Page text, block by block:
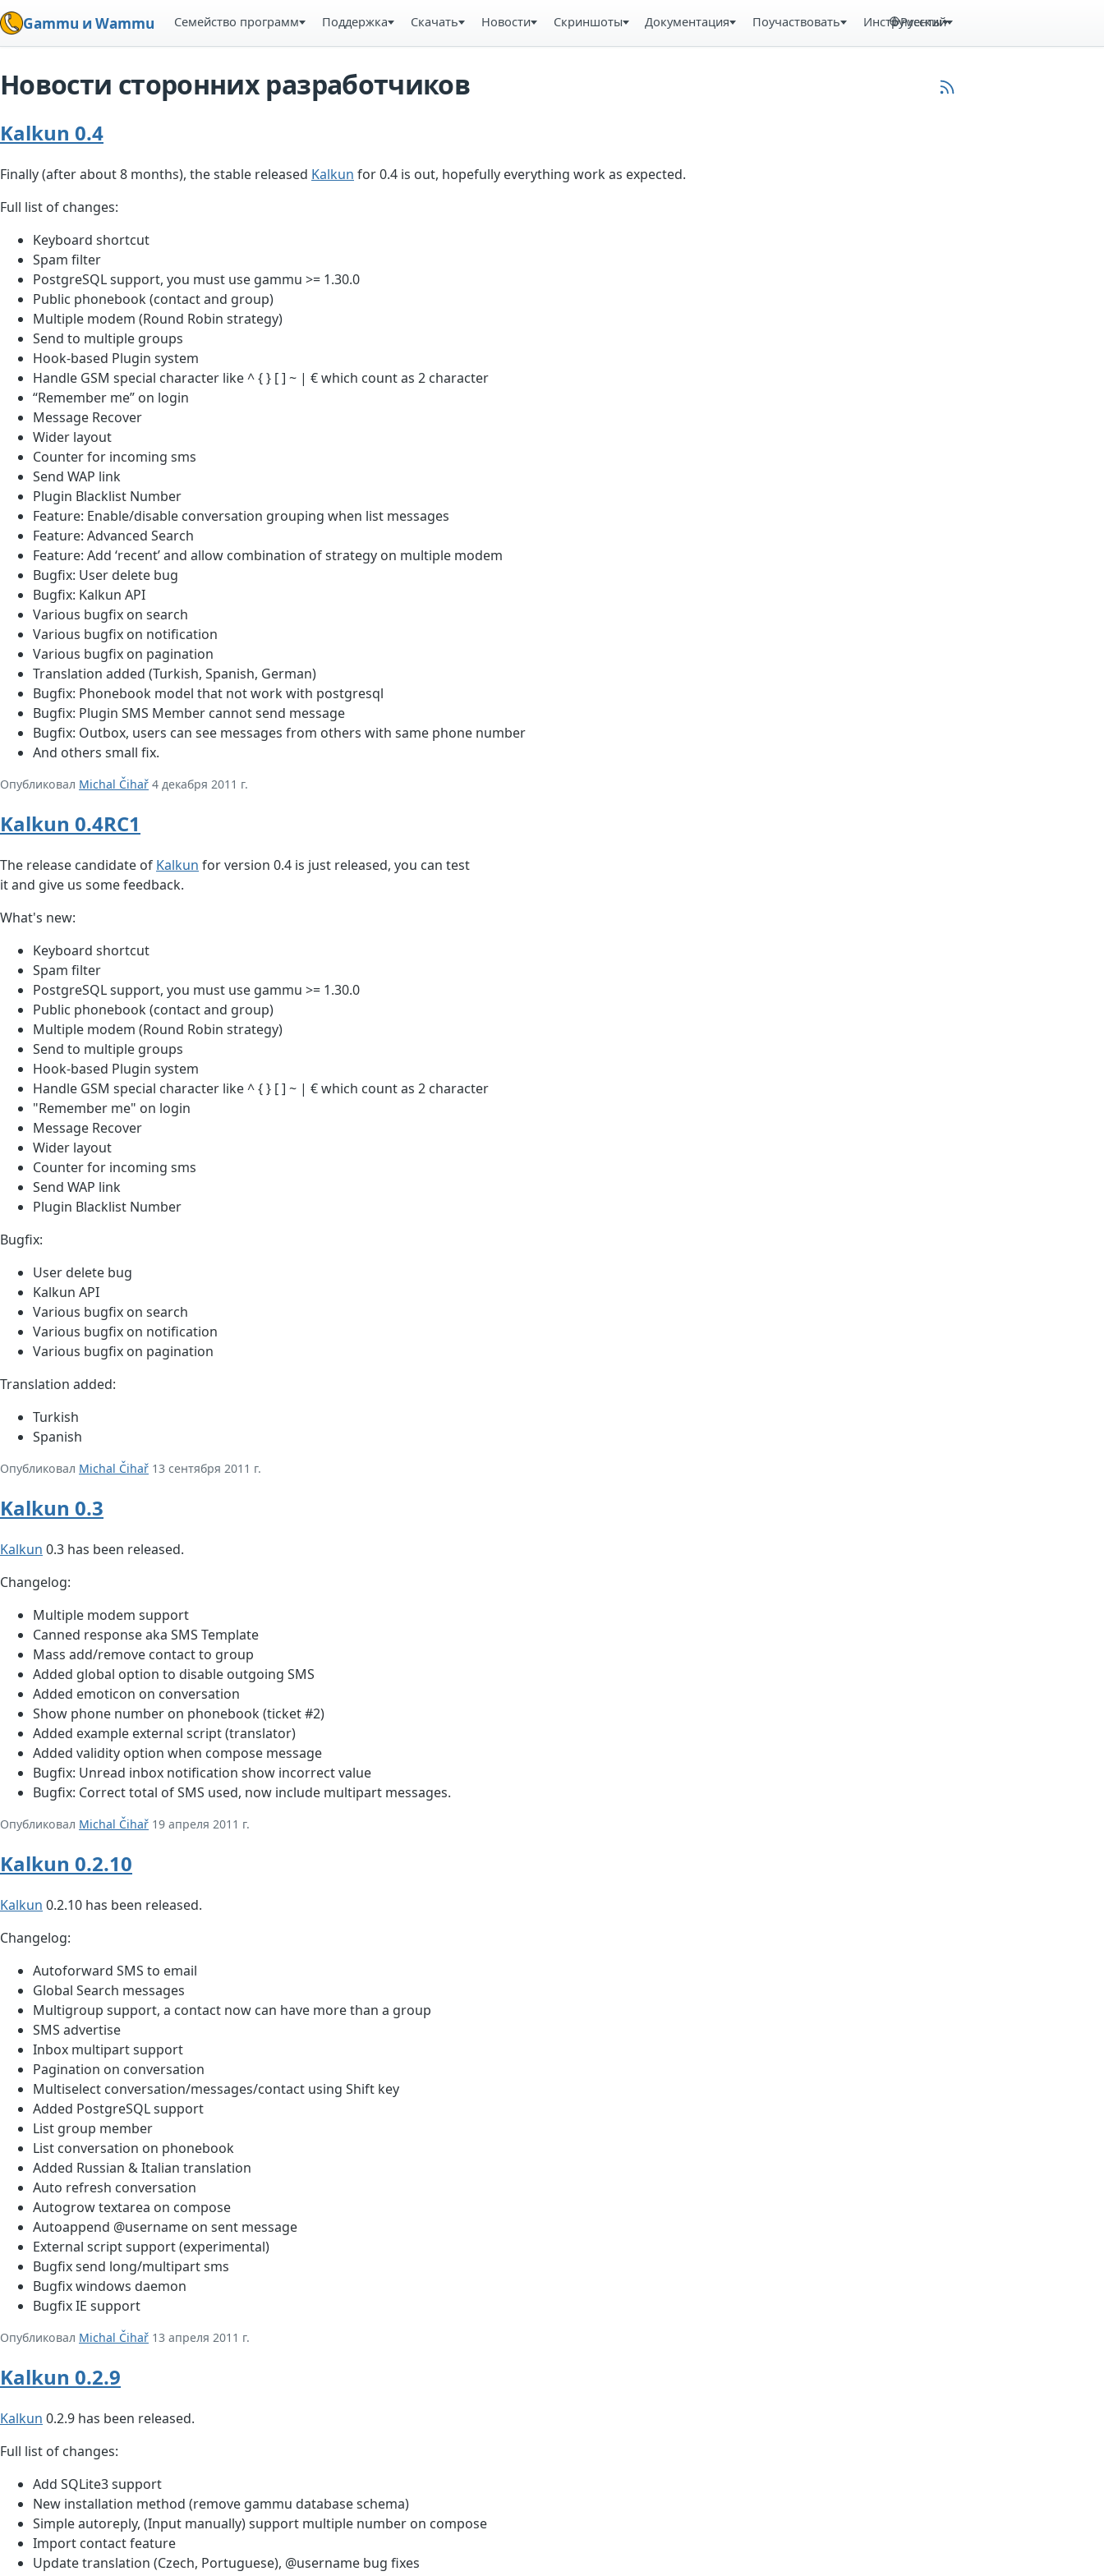
Gammu и Wammu Семейство программ Поддержка Скачать Новости Скриншоты Документация Поучаствовать Инструменты
Русский
Новости сторонних разработчиков
Kalkun 0.4
Finally (after about 8 months), the stable released Kalkun for 0.4 is out, hopefully everything work as expected.
Full list of changes:
Keyboard shortcut
Spam filter
PostgreSQL support, you must use gammu >= 1.30.0
Public phonebook (contact and group)
Multiple modem (Round Robin strategy)
Send to multiple groups
Hook-based Plugin system
Handle GSM special character like ^ { } [ ] ~ | € which count as 2 character
“Remember me” on login
Message Recover
Wider layout
Counter for incoming sms
Send WAP link
Plugin Blacklist Number
Feature: Enable/disable conversation grouping when list messages
Feature: Advanced Search
Feature: Add ‘recent’ and allow combination of strategy on multiple modem
Bugfix: User delete bug
Bugfix: Kalkun API
Various bugfix on search
Various bugfix on notification
Various bugfix on pagination
Translation added (Turkish, Spanish, German)
Bugfix: Phonebook model that not work with postgresql
Bugfix: Plugin SMS Member cannot send message
Bugfix: Outbox, users can see messages from others with same phone number
And others small fix.
Опубликовал Michal Čihař 4 декабря 2011 г.
Kalkun 0.4RC1
The release candidate of Kalkun for version 0.4 is just released, you can test
it and give us some feedback.
What's new:
Keyboard shortcut
Spam filter
PostgreSQL support, you must use gammu >= 1.30.0
Public phonebook (contact and group)
Multiple modem (Round Robin strategy)
Send to multiple groups
Hook-based Plugin system
Handle GSM special character like ^ { } [ ] ~ | € which count as 2 character
"Remember me" on login
Message Recover
Wider layout
Counter for incoming sms
Send WAP link
Plugin Blacklist Number
Bugfix:
User delete bug
Kalkun API
Various bugfix on search
Various bugfix on notification
Various bugfix on pagination
Translation added:
Turkish
Spanish
Опубликовал Michal Čihař 13 сентября 2011 г.
Kalkun 0.3
Kalkun 0.3 has been released.
Changelog:
Multiple modem support
Canned response aka SMS Template
Mass add/remove contact to group
Added global option to disable outgoing SMS
Added emoticon on conversation
Show phone number on phonebook (ticket #2)
Added example external script (translator)
Added validity option when compose message
Bugfix: Unread inbox notification show incorrect value
Bugfix: Correct total of SMS used, now include multipart messages.
Опубликовал Michal Čihař 19 апреля 2011 г.
Kalkun 0.2.10
Kalkun 0.2.10 has been released.
Changelog:
Autoforward SMS to email
Global Search messages
Multigroup support, a contact now can have more than a group
SMS advertise
Inbox multipart support
Pagination on conversation
Multiselect conversation/messages/contact using Shift key
Added PostgreSQL support
List group member
List conversation on phonebook
Added Russian & Italian translation
Auto refresh conversation
Autogrow textarea on compose
Autoappend @username on sent message
External script support (experimental)
Bugfix send long/multipart sms
Bugfix windows daemon
Bugfix IE support
Опубликовал Michal Čihař 13 апреля 2011 г.
Kalkun 0.2.9
Kalkun 0.2.9 has been released.
Full list of changes:
Add SQLite3 support
New installation method (remove gammu database schema)
Simple autoreply, (Input manually) support multiple number on compose
Import contact feature
Update translation (Czech, Portuguese), @username bug fixes